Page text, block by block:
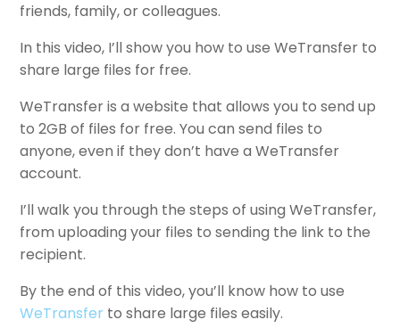
friends, family, or colleagues.
In this video, I’ll show you how to use WeTransfer to
share large files for free.
WeTransfer is a website that allows you to send up
to 2GB of files for free. You can send files to
anyone, even if they don’t have a WeTransfer
account.
I’ll walk you through the steps of using WeTransfer,
from uploading your files to sending the link to the
recipient.
By the end of this video, you’ll know how to use
WeTransfer to share large files easily.